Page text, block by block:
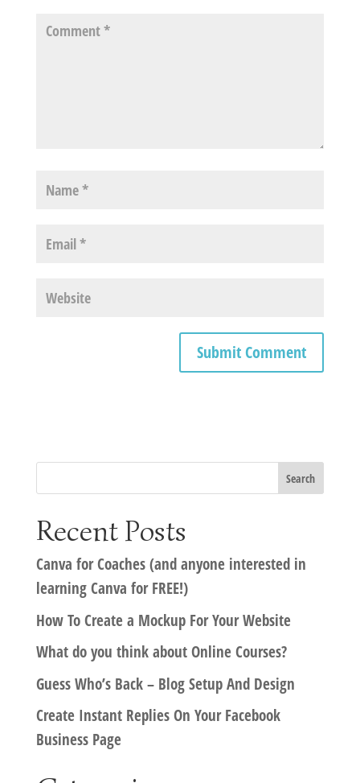
Recent Posts
Canva for Coaches (and anyone interested in
learning Canva for FREE!)
How To Create a Mockup For Your Website
What do you think about Online Courses?
Guess Who’s Back – Blog Setup And Design
Create Instant Replies On Your Facebook
Business Page